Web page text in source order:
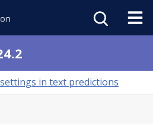
in text predictions